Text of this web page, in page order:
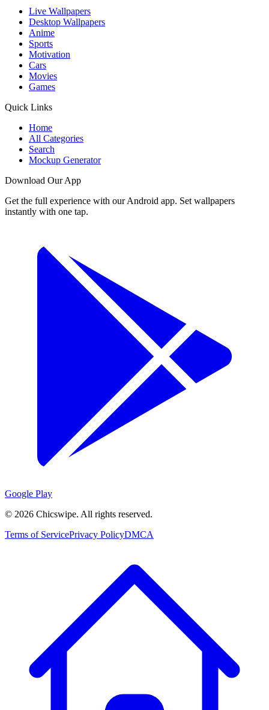
Live Wallpapers
Desktop Wallpapers
Anime
Sports
Motivation
Cars
Movies
Games
Quick Links
Home
All Categories
Search
Mockup Generator
Download Our App
Get the full experience with our Android app. Set wallpapers
instantly with one tap.
Google Play
© 2026 Chicswipe. All rights reserved.
Terms of ServicePrivacy PolicyDMCA